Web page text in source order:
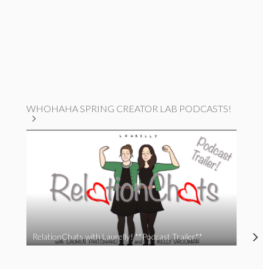
WHOHAHA SPRING CREATOR LAB PODCASTS!
RelationChats with Laurelly! **Podcast Trailer**